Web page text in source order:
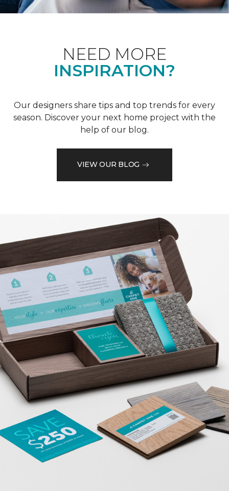
NEED MORE
INSPIRATION?
Our designers share tips and top trends for every
season. Discover your next home project with the
help of our blog.
VIEW OUR BLOG